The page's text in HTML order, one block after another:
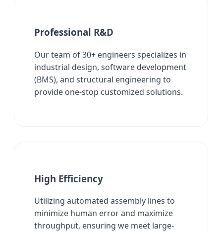
Professional R&D
Our team of 30+ engineers specializes in
industrial design, software development
(BMS), and structural engineering to
provide one-stop customized solutions.
High Efficiency
Utilizing automated assembly lines to
minimize human error and maximize
throughput, ensuring we meet large-